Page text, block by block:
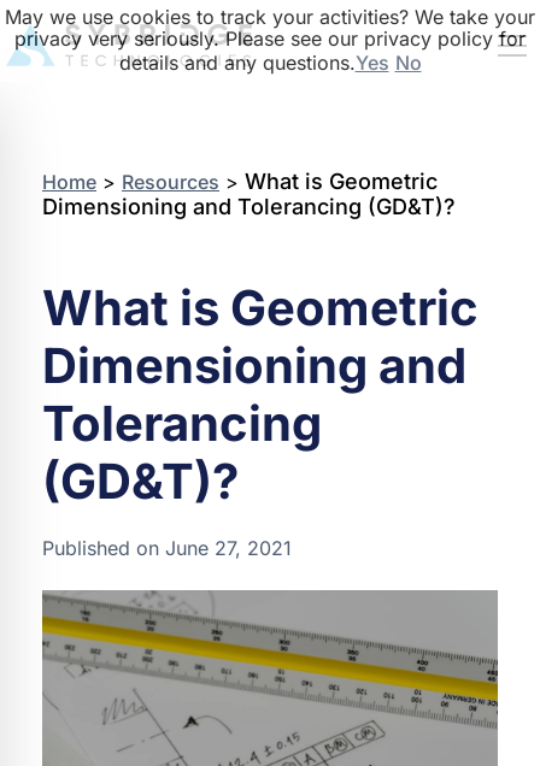
Home > Resources > What is Geometric
Dimensioning and Tolerancing (GD&T)?
What is Geometric
Dimensioning and
Tolerancing
(GD&T)?
Published on June 27, 2021
May we use cookies to track your activities? We take your
privacy very seriously. Please see our privacy policy for
details and any questions.Yes No